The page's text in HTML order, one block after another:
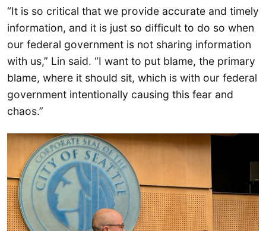
“It is so critical that we provide accurate and timely
information, and it is just so difficult to do so when
our federal government is not sharing information
with us,” Lin said. “I want to put blame, the primary
blame, where it should sit, which is with our federal
government intentionally causing this fear and
chaos.”